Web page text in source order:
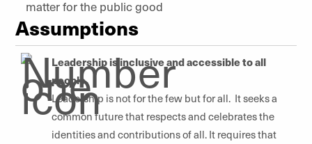
matter for the public good
Assumptions
Leadership is inclusive and accessible to all
people.
Leadership is not for the few but for all. It seeks a
common future that respects and celebrates the
identities and contributions of all. It requires that